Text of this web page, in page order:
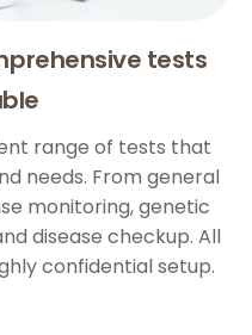
tests
range of tests that
needs. From general
monitoring, genetic
disease checkup. All
confidential setup.